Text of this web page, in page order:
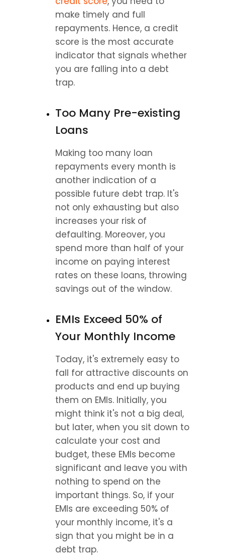
make timely and full
repayments. Hence, a credit
score is the most accurate
indicator that signals whether
you are falling into a debt
trap.
Too Many Pre-existing
Loans
Making too many loan
repayments every month is
another indication of a
possible future debt trap. It's
not only exhausting but also
increases your risk of
defaulting. Moreover, you
spend more than half of your
income on paying interest
rates on these loans, throwing
savings out of the window.
EMIs Exceed 50% of
Your Monthly Income
Today, it's extremely easy to
fall for attractive discounts on
products and end up buying
them on EMIs. Initially, you
might think it's not a big deal,
but later, when you sit down to
calculate your cost and
budget, these EMIs become
significant and leave you with
nothing to spend on the
important things. So, if your
EMIs are exceeding 50% of
your monthly income, it's a
sign that you might be in a
debt trap.